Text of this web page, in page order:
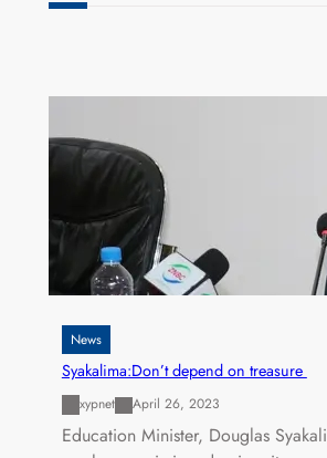
News
Syakalima:Don’t depend on treasure
xypnet April 26, 2023
Education Minister, Douglas